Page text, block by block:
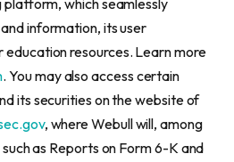
platform, which seamlessly
information, its user
education resources. Learn more
. You may also access certain
its securities on the website of
, where Webull will, among
as Reports on Form 6-K and